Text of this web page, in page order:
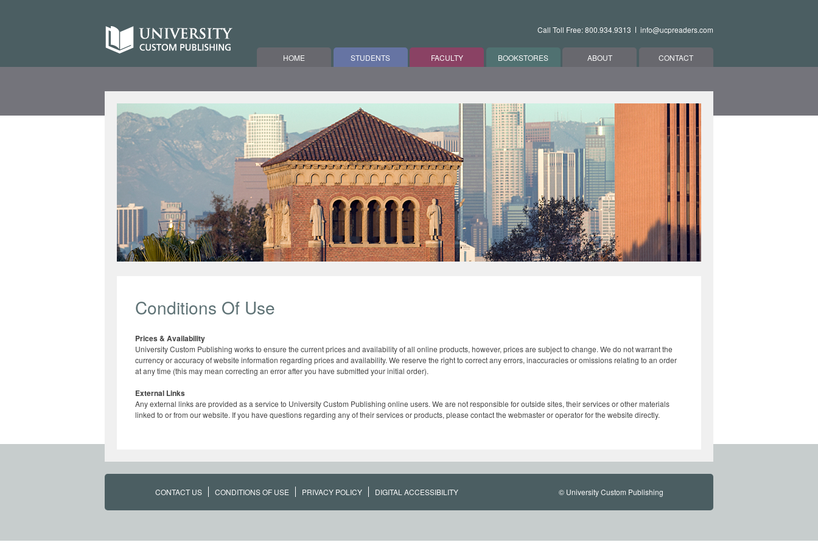
HOME
STUDENTS FACULTY BOOKSTORES ABOUT CONTACT
Call Toll Free: 800.934.9313 info@ucpreaders.com
Conditions Of Use
Prices & Availability
University Custom Publishing works to ensure the current prices and availability of all online products, however, prices are subject to change. We do not warrant the
currency or accuracy of website information regarding prices and availability. We reserve the right to correct any errors, inaccuracies or omissions relating to an order
at any time (this may mean correcting an error after you have submitted your initial order).
External Links
Any external links are provided as a service to University Custom Publishing online users. We are not responsible for outside sites, their services or other materials
linked to or from our website. If you have questions regarding any of their services or products, please contact the webmaster or operator for the website directly.
CONTACT US CONDITIONS OF USE PRIVACY POLICY DIGITAL ACCESSIBILITY © University Custom Publishing